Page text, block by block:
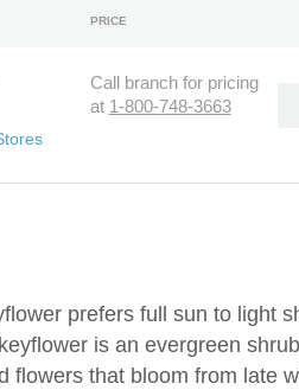
PRICE
Call branch for pricing
at 1-800-748-3663
prefers full sun to light
is an evergreen
flowers that bloom from late